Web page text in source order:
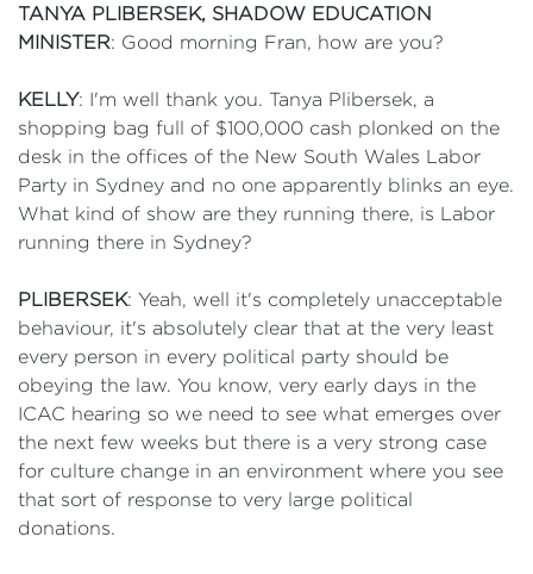
TANYA PLIBERSEK, SHADOW EDUCATION
MINISTER: Good morning Fran, how are you?
KELLY: I'm well thank you. Tanya Plibersek, a
shopping bag full of $100,000 cash plonked on the
desk in the offices of the New South Wales Labor
Party in Sydney and no one apparently blinks an eye.
What kind of show are they running there, is Labor
running there in Sydney?
PLIBERSEK: Yeah, well it's completely unacceptable
behaviour, it's absolutely clear that at the very least
every person in every political party should be
obeying the law. You know, very early days in the
ICAC hearing so we need to see what emerges over
the next few weeks but there is a very strong case
for culture change in an environment where you see
that sort of response to very large political
donations.